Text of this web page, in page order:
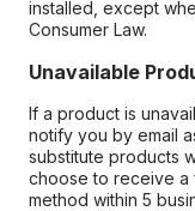
installed, except
Consumer Law.
Unavailable
If a product is
notify you by email
substitute products
choose to receive a
method within 5